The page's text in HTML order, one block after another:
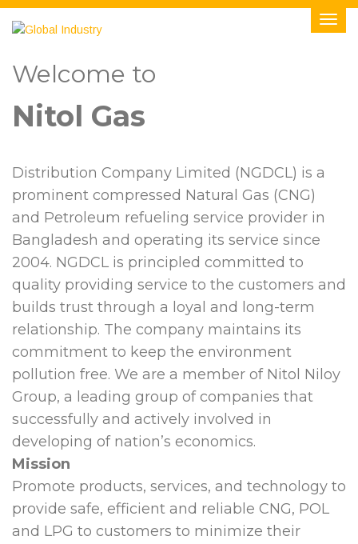
Welcome to
Nitol Gas
Distribution Company Limited (NGDCL) is a
prominent compressed Natural Gas (CNG)
and Petroleum refueling service provider in
Bangladesh and operating its service since
2004. NGDCL is principled committed to
quality providing service to the customers and
builds trust through a loyal and long-term
relationship. The company maintains its
commitment to keep the environment
pollution free. We are a member of Nitol Niloy
Group, a leading group of companies that
successfully and actively involved in
developing of nation’s economics.
Mission
Promote products, services, and technology to
provide safe, efficient and reliable CNG, POL
and LPG to customers to minimize their